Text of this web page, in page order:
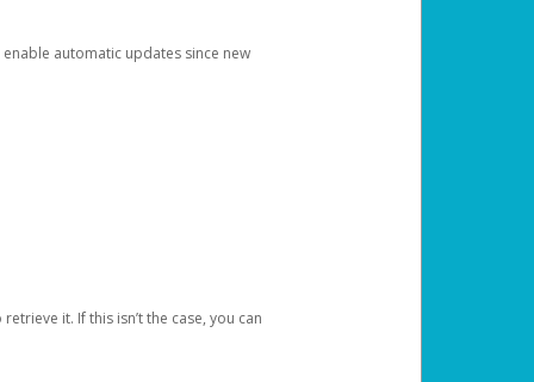
automatic updates since new
it. If this isn’t the case, you can